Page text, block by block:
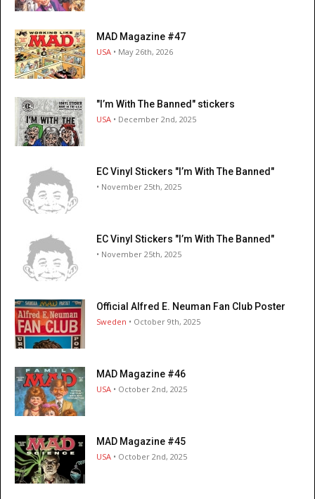
MAD Magazine #47
USA • May 26th, 2026
"I’m With The Banned" stickers
USA • December 2nd, 2025
EC Vinyl Stickers "I’m With The Banned"
• November 25th, 2025
EC Vinyl Stickers "I’m With The Banned"
• November 25th, 2025
Official Alfred E. Neuman Fan Club Poster
Sweden • October 9th, 2025
MAD Magazine #46
USA • October 2nd, 2025
MAD Magazine #45
USA • October 2nd, 2025